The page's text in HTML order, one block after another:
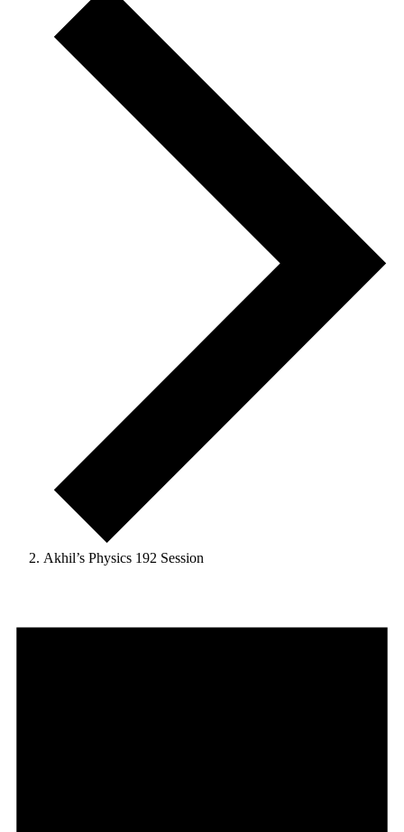
Akhil’s Physics 192 Session